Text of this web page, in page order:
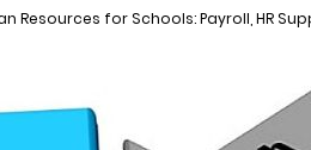
Resources for Schools: Payroll, HR